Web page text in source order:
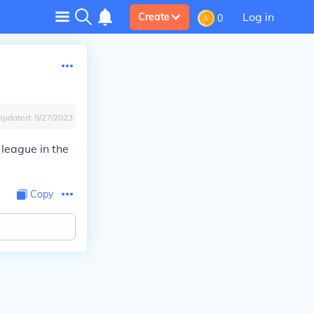
Create 0 Log in
9/27/2023
in the
Copy